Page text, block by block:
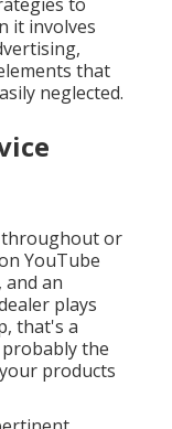
it involves
that
neglected.
throughout or
YouTube
an
plays
that's a
the
products